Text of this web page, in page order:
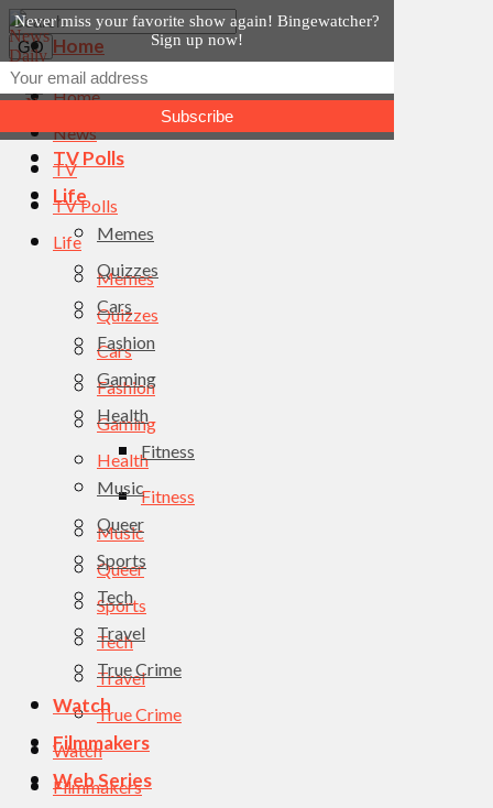
Home
News
TV Polls
Life
Memes
Quizzes
Cars
Fashion
Gaming
Health
Fitness
Music
Queer
Sports
Tech
Travel
True Crime
Watch
Filmmakers
Web Series
Home
News
TV
TV Polls
Life
Memes
Quizzes
Cars
Fashion
Gaming
Health
Fitness
Music
Queer
Sports
Tech
Travel
True Crime
Watch
Filmmakers
Never miss your favorite show again! Bingewatcher?
Sign up now!